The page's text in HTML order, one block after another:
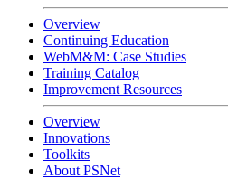
Overview
Continuing Education
WebM&M: Case Studies
Training Catalog
Improvement Resources
Overview
Innovations
Toolkits
About PSNet